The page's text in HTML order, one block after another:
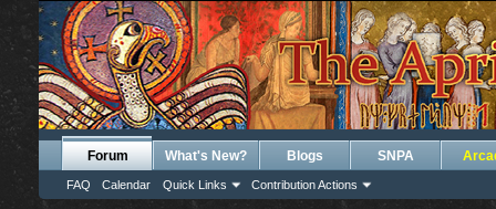
Forum
FAQ Calendar Quick Links Contribution Actions
What's New? Blogs SNPA